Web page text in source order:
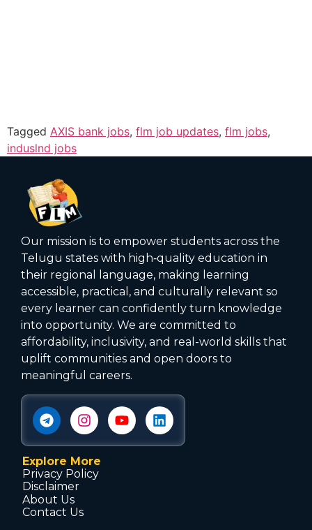
Tagged AXIS bank jobs, flm job updates, flm jobs,
induslnd jobs
Our mission is to empower students across the
Telugu states with high‑quality education in
their regional language, making learning
accessible, practical, and culturally relevant so
every learner can confidently turn knowledge
into opportunity. We are committed to
affordability, inclusivity, and real-world skills that
uplift communities and open doors to
meaningful careers.
Explore More
Privacy Policy
Disclaimer
About Us
Contact Us